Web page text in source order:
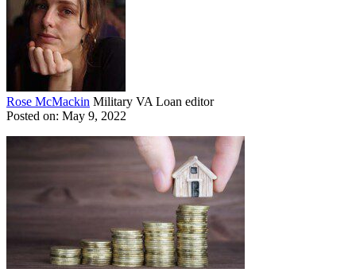
Rose McMackin Military VA Loan editor
Posted on: May 9, 2022